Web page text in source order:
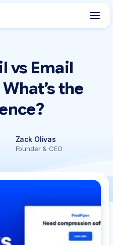
vs Email
the
Zack Olivas
Founder & CEO